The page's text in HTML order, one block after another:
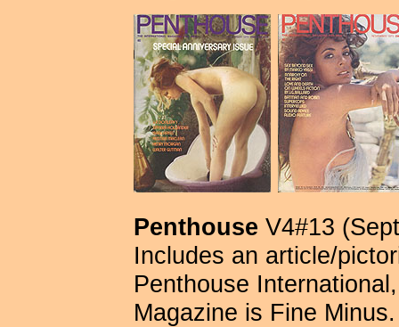
Penthouse V4#13
Includes an article/
Penthouse
Magazine is Fine Minus.